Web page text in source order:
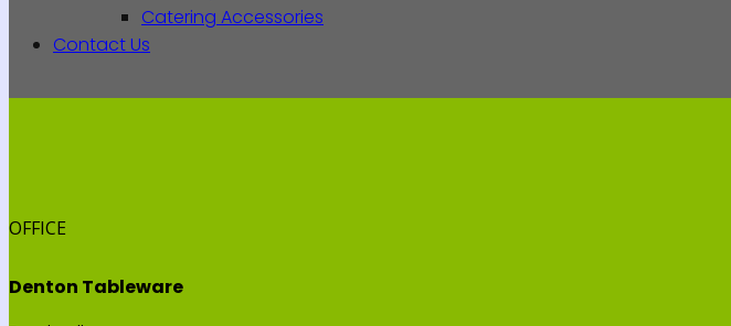
Catering Accessories
Contact Us
OFFICE
Denton Tableware